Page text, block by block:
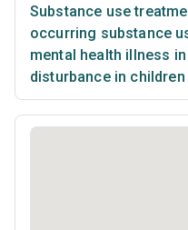
Substance use
occurring substance
mental health illness
disturbance in children